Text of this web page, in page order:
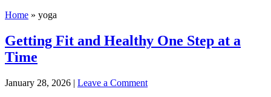
Home » yoga
Getting Fit and Healthy One Step at a
Time
January 28, 2026 | Leave a Comment